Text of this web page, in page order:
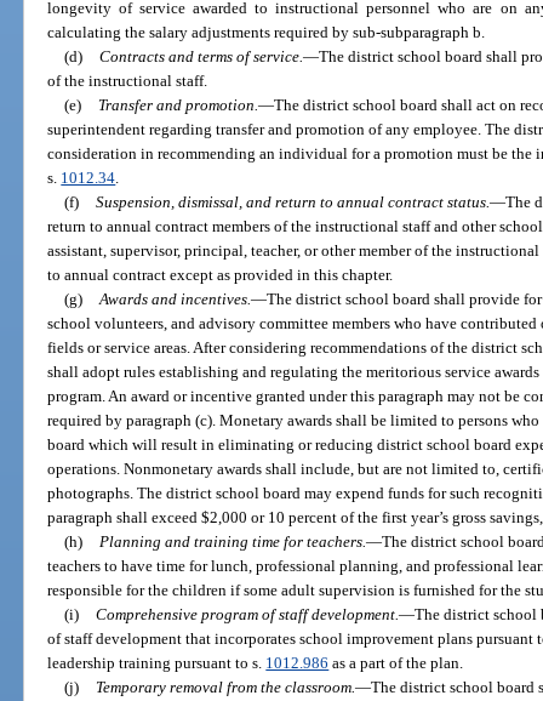
longevity of service awarded to instructional personnel who are on
calculating the salary adjustments required by sub-subparagraph b.
(d) Contracts and terms of service.—The district school board shall
of the instructional staff.
(e)
Transfer and promotion.—The district school board shall act on
superintendent regarding transfer and promotion of any employee. The
consideration in recommending an individual for a promotion must be the
s. 1012.34.
(f) Suspension, dismissal, and return to annual contract status.—The
return to annual contract members of the instructional staff and other
assistant, supervisor, principal, teacher, or other member of the
to annual contract except as provided in this chapter.
(g) Awards and incentives.—The district school board shall provide
school volunteers, and advisory committee members who have
fields or service areas. After considering recommendations of the district
shall adopt rules establishing and regulating the meritorious service
program. An award or incentive granted under this paragraph may not be
required by paragraph (c). Monetary awards shall be limited to persons
board which will result in eliminating or reducing district school board
operations. Nonmonetary awards shall include, but are not limited to,
photographs. The district school board may expend funds for such
paragraph shall exceed $2,000 or 10 percent of the first year’s gross
(h) Planning and training time for teachers.—The district school
teachers to have time for lunch, professional planning, and professional
responsible for the children if some adult supervision is furnished for the
(i) Comprehensive program of staff development.—The district school
of staff development that incorporates school improvement plans pursuant
leadership training pursuant to s. 1012.986 as a part of the plan.
(j)
Temporary removal from the classroom.—The district school board